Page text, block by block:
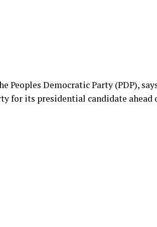
Peoples Democratic Party (PDP),
for its presidential candidate ahead